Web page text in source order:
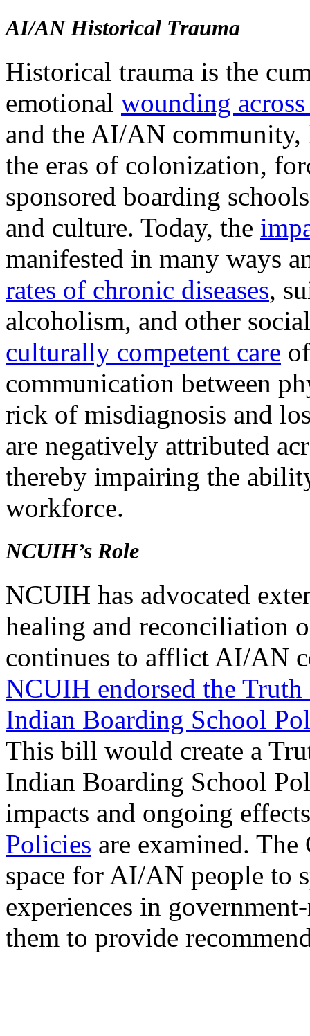
AI/AN Historical Trauma
Historical trauma is the
emotional wounding
and the AI/AN community,
the eras of colonization,
sponsored boarding
and culture. Today, the
manifested in many ways
rates of chronic diseases,
alcoholism, and other
culturally competent care
communication between
rick of misdiagnosis and
are negatively attributed
thereby impairing the
workforce.
NCUIH’s Role
NCUIH has advocated
healing and reconciliation
continues to afflict AI/AN
NCUIH endorsed the
Indian Boarding School
This bill would create a
Indian Boarding School
impacts and ongoing
Policies are examined.
space for AI/AN people to
experiences in
them to provide